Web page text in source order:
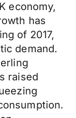
economy,
has
of 2017,
demand.
raised